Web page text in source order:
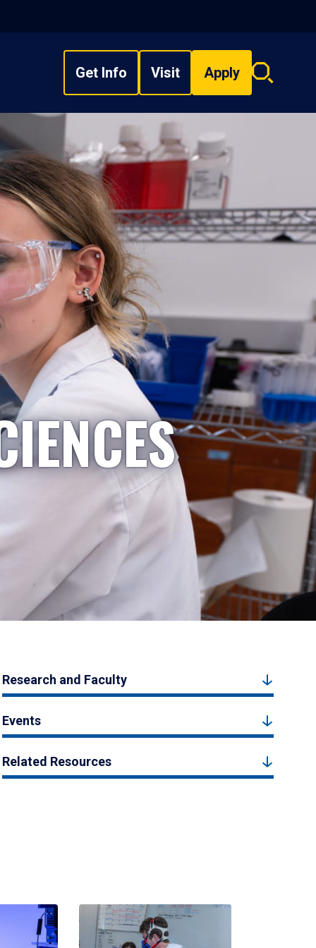
Get Info Visit Apply
Search
Research and Faculty
Events
Related Resources